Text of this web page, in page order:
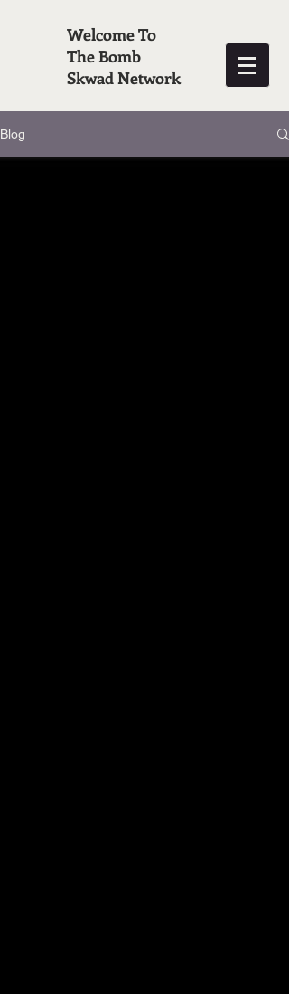
Welcome To
The Bomb
Skwad Network
Blog